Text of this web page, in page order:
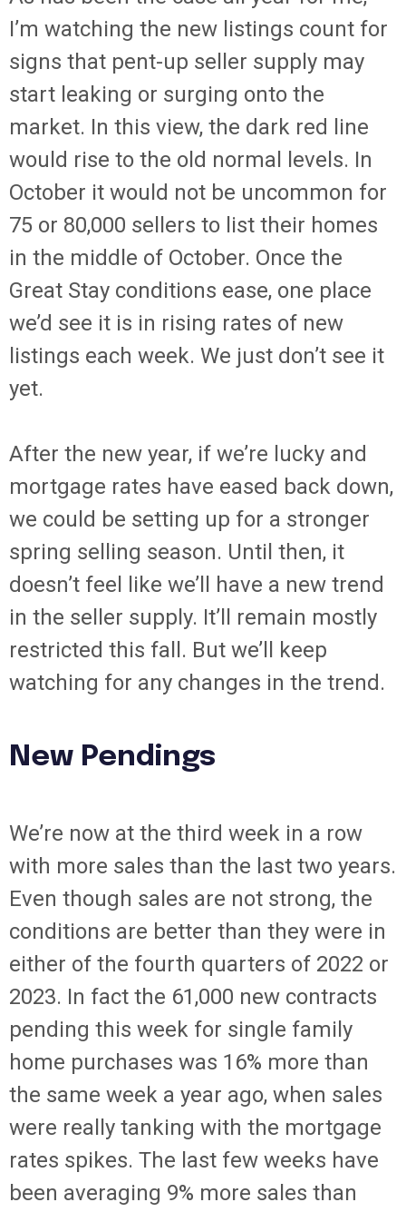
I’m watching the new listings count for
signs that pent-up seller supply may
start leaking or surging onto the
market. In this view, the dark red line
would rise to the old normal levels. In
October it would not be uncommon for
75 or 80,000 sellers to list their homes
in the middle of October. Once the
Great Stay conditions ease, one place
we’d see it is in rising rates of new
listings each week. We just don’t see it
yet.
After the new year, if we’re lucky and
mortgage rates have eased back down,
we could be setting up for a stronger
spring selling season. Until then, it
doesn’t feel like we’ll have a new trend
in the seller supply. It’ll remain mostly
restricted this fall. But we’ll keep
watching for any changes in the trend.
New Pendings
We’re now at the third week in a row
with more sales than the last two years.
Even though sales are not strong, the
conditions are better than they were in
either of the fourth quarters of 2022 or
2023. In fact the 61,000 new contracts
pending this week for single family
home purchases was 16% more than
the same week a year ago, when sales
were really tanking with the mortgage
rates spikes. The last few weeks have
been averaging 9% more sales than